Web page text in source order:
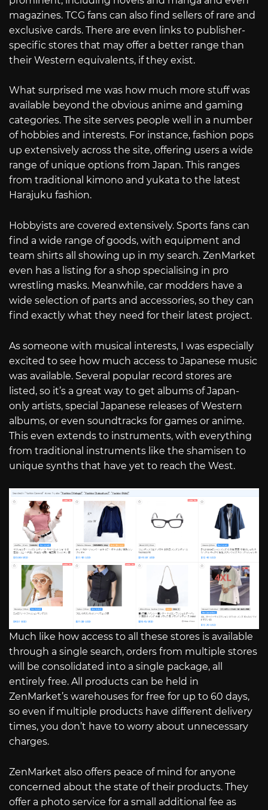
magazines. TCG fans can also find sellers of rare and
exclusive cards. There are even links to publisher-
specific stores that may offer a better range than
their Western equivalents, if they exist.
What surprised me was how much more stuff was
available beyond the obvious anime and gaming
categories. The site serves people well in a number
of hobbies and interests. For instance, fashion pops
up extensively across the site, offering users a wide
range of unique options from Japan. This ranges
from traditional kimono and yukata to the latest
Harajuku fashion.
Hobbyists are covered extensively. Sports fans can
find a wide range of goods, with equipment and
team shirts all showing up in my search. ZenMarket
even has a listing for a shop specialising in pro
wrestling masks. Meanwhile, car modders have a
wide selection of parts and accessories, so they can
find exactly what they need for their latest project.
As someone with musical interests, I was especially
excited to see how much access to Japanese music
was available. Several popular record stores are
listed, so it’s a great way to get albums of Japan-
only artists, special Japanese releases of Western
albums, or even soundtracks for games or anime.
This even extends to instruments, with everything
from traditional instruments like the shamisen to
unique synths that have yet to reach the West.
Much like how access to all these stores is available
through a single search, orders from multiple stores
will be consolidated into a single package, all
entirely free. All products can be held in
ZenMarket’s warehouses for free for up to 60 days,
so even if multiple products have different delivery
times, you don’t have to worry about unnecessary
charges.
ZenMarket also offers peace of mind for anyone
concerned about the state of their products. They
offer a photo service for a small additional fee as